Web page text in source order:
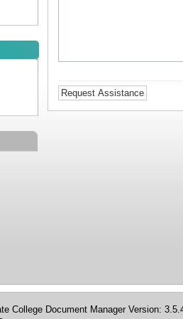
College Document Manager Version: